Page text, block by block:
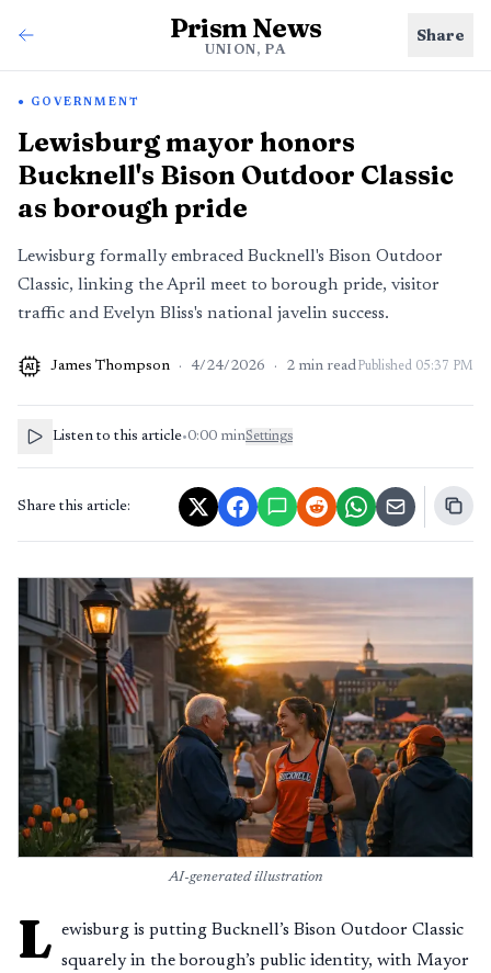
Prism News
UNION, PA
Share
GOVERNMENT
Lewisburg mayor honors
Bucknell's Bison Outdoor Classic
as borough pride
Lewisburg formally embraced Bucknell's Bison Outdoor
Classic, linking the April meet to borough pride, visitor
traffic and Evelyn Bliss's national javelin success.
AI James Thompson · 4/24/2026 · 2 min readPublished 05:37 PM
Listen to this article•0:00 minSettings
Share this article:
AI-generated illustration
L ewisburg is putting Bucknell’s Bison Outdoor Classic
squarely in the borough’s public identity, with Mayor